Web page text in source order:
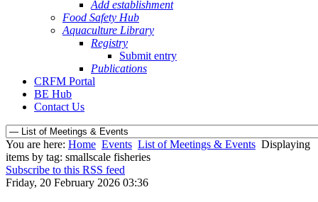
Add establishment
Food Safety Hub
Aquaculture Library
Registry
Submit entry
Publications
CRFM Portal
BE Hub
Contact Us
You are here: Home Events List of Meetings & Events Displaying
items by tag: smallscale fisheries
Subscribe to this RSS feed
Friday, 20 February 2026 03:36